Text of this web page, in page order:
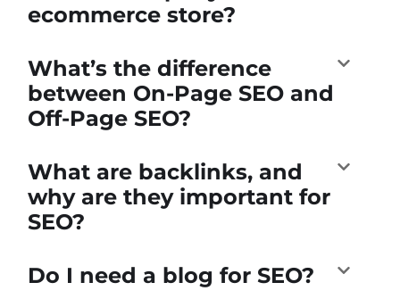
ecommerce store?
What’s the difference
between On-Page SEO and
Off-Page SEO?
What are backlinks, and
why are they important for
SEO?
Do I need a blog for SEO?